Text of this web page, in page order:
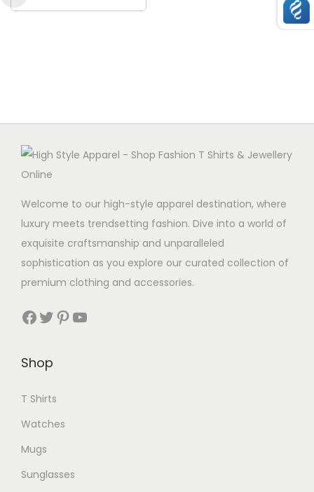
Welcome to our high-style apparel destination, where
luxury meets trendsetting fashion. Dive into a world of
exquisite craftsmanship and unparalleled
sophistication as you explore our curated collection of
premium clothing and accessories.
Facebook Twitter Pinterest YouTube
Shop
T Shirts
Watches
Mugs
Sunglasses